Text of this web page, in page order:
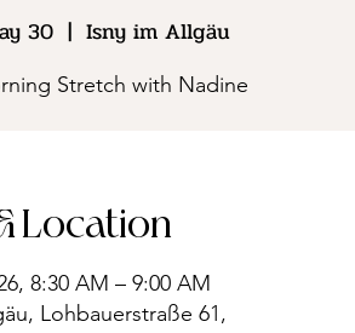
30
  |
Isny im Allgäu
Stretch with Nadine
Location
8:30 AM – 9:00 AM
Lohbauerstraße 61,